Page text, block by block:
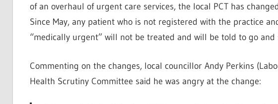
of an overhaul of urgent care services, the local PCT has
Since May, any patient who is not registered with the practice
“medically urgent” will not be treated and will be told to go and
Commenting on the changes, local councillor Andy Perkins
Health Scrutiny Committee said he was angry at the change: